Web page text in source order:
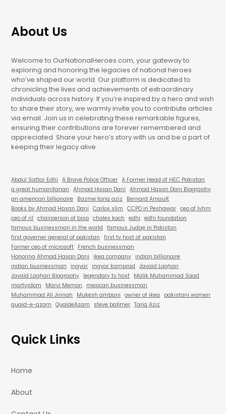
About Us
Welcome to OurNationalHeroes.com, your gateway to
exploring and honoring the legacies of national heroes
who’ve shaped our world. Our platform is dedicated to
chronicling the lives and achievements of extraordinary
individuals across history. If you’re inspired by a hero and wish
to share their story, we warmly invite you to contribute articles
via email. Join us in celebrating these remarkable figures,
ensuring their contributions are forever remembered and
appreciated. Share your hero’s story with us and be a part of
keeping their legacy alive.
Abdul Sattar Edhi A Brave Police Officer A Former Head of HEC Pakistan
a great humanitarian
Ahmad Hasan Dani
Ahmad Hasan Dani Biography
an american billionaire Bazme tariq aziz
Bernard Arnault
Books by Ahmad Hasan Dani
Carlos slim CCPO in Peshawar ceo of lvhm
ceo of ril
chairperson of bisp chales koch edhi
edhi foundation
famous businessman in the world
famous Judge in Pakistan
first governer general of pakistan
first tv host of pakistan
Former ceo of microsoft French businessman
Honoring Ahmad Hasan Dani
ikea company indian billionaire
indian businessman
ingvar ingvar kamprad
Javaid Laghari
Javaid Laghari Biography legendary tv host Malik Muhammad Saad
martyrdom
Marvi Memon
mexican businessman
Muhammad Ali Jinnah
Mukesh ambani owner of ikea
pakistani women
quaid-e-azam
QuaideAzam steve ballmer Tariq Aziz
Quick Links
Home
About